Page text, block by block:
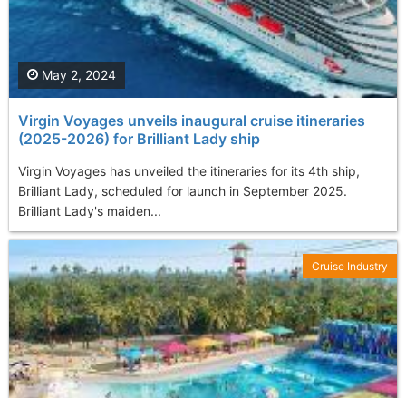
Virgin Voyages unveils inaugural cruise itineraries
(2025-2026) for Brilliant Lady ship
Virgin Voyages has unveiled the itineraries for its 4th ship,
Brilliant Lady, scheduled for launch in September 2025.
Brilliant Lady's maiden...
May 2, 2024
Cruise Industry